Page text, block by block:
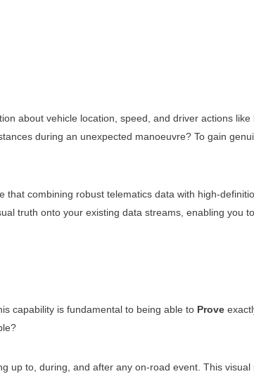
about vehicle location, speed, and driver actions
during an unexpected manoeuvre? To gain
combining robust telematics data with high-
truth onto your existing data streams, enabling you
capability is fundamental to being able to Prove
up to, during, and after any on-road event. This